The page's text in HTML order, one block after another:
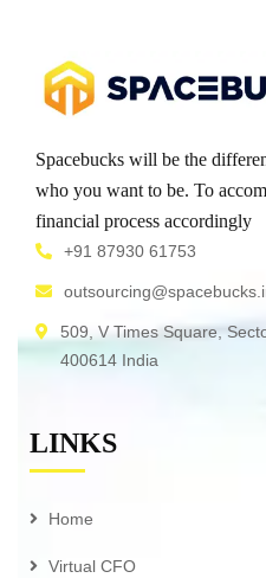
Spacebucks will be the
who you want to be. To
financial process accordingly
+91 87930 61753
509, V Times Square,
400614 India
LINKS
Home
Virtual CFO